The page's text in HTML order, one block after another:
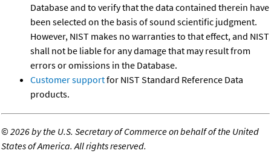
Database and to verify that the data contained therein have
been selected on the basis of sound scientific judgment.
However, NIST makes no warranties to that effect, and NIST
shall not be liable for any damage that may result from
errors or omissions in the Database.
Customer supportfor NIST Standard Reference Data
products.
©2026 by the U.S. Secretary of Commerce on behalf of the United
States of America. All rights reserved.